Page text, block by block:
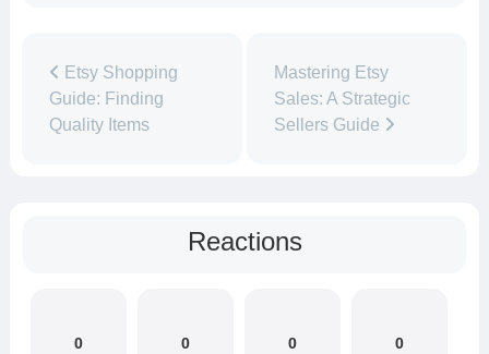
Etsy Shopping
Guide: Finding
Quality Items
Mastering Etsy
Sales: A Strategic
Sellers Guide
Reactions
0 0 0 0